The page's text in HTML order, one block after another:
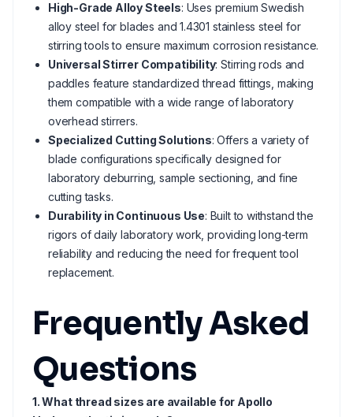
High-Grade Alloy Steels: Uses premium Swedish
alloy steel for blades and 1.4301 stainless steel for
stirring tools to ensure maximum corrosion resistance.
Universal Stirrer Compatibility: Stirring rods and
paddles feature standardized thread fittings, making
them compatible with a wide range of laboratory
overhead stirrers.
Specialized Cutting Solutions: Offers a variety of
blade configurations specifically designed for
laboratory deburring, sample sectioning, and fine
cutting tasks.
Durability in Continuous Use: Built to withstand the
rigors of daily laboratory work, providing long-term
reliability and reducing the need for frequent tool
replacement.
Frequently Asked
Questions
1. What thread sizes are available for Apollo